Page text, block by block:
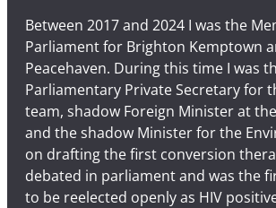
Between 2017 and 2024 I was the
Parliament for Brighton Kemptown
Peacehaven. During this time I was
Parliamentary Private Secretary for
team, shadow Foreign Minister at
and the shadow Minister for the
on drafting the first conversion
debated in parliament and was the
to be reelected openly as HIV